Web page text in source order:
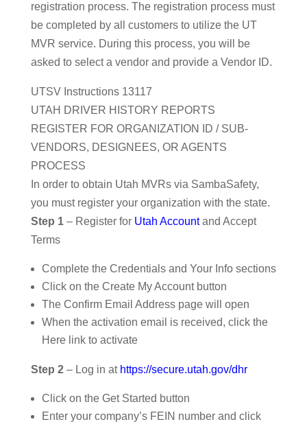
registration process. The registration process must
be completed by all customers to utilize the UT
MVR service. During this process, you will be
asked to select a vendor and provide a Vendor ID.
UTSV Instructions 13117
UTAH DRIVER HISTORY REPORTS
REGISTER FOR ORGANIZATION ID / SUB-
VENDORS, DESIGNEES, OR AGENTS
PROCESS
In order to obtain Utah MVRs via SambaSafety,
you must register your organization with the state.
Step 1– Register for Utah Accountand Accept
Terms
Complete the Credentials and Your Info sections
Click on the Create My Account button
The Confirm Email Address page will open
When the activation email is received, click the
Here link to activate
Step 2– Log in at https://secure.utah.gov/dhr
Click on the Get Started button
Enter your company’s FEIN number and click